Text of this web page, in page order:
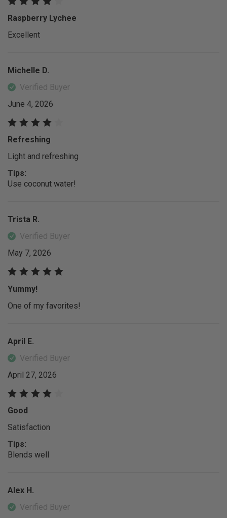
Raspberry Lychee
Excellent
Michelle D.
Verified Buyer
June 4, 2026
Refreshing
Light and refreshing
Tips:
Use coconut water!
Trista R.
Verified Buyer
May 7, 2026
Yummy!
One of my favorites!
April E.
Verified Buyer
April 27, 2026
Good
Satisfaction
Tips:
Blends well
Alex H.
Verified Buyer